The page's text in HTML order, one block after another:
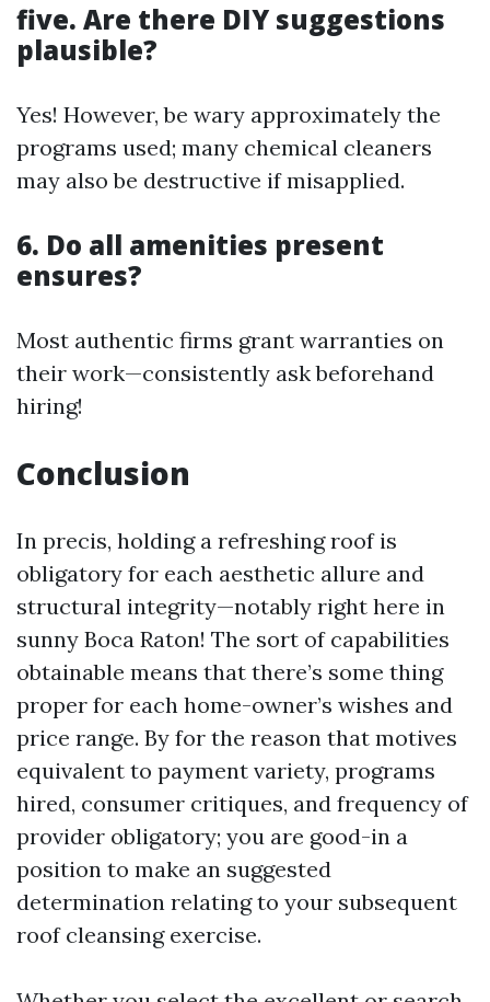
five. Are there DIY suggestions
plausible?
Yes! However, be wary approximately the
programs used; many chemical cleaners
may also be destructive if misapplied.
6. Do all amenities present
ensures?
Most authentic firms grant warranties on
their work—consistently ask beforehand
hiring!
Conclusion
In precis, holding a refreshing roof is
obligatory for each aesthetic allure and
structural integrity—notably right here in
sunny Boca Raton! The sort of capabilities
obtainable means that there’s some thing
proper for each home-owner’s wishes and
price range. By for the reason that motives
equivalent to payment variety, programs
hired, consumer critiques, and frequency of
provider obligatory; you are good-in a
position to make an suggested
determination relating to your subsequent
roof cleansing exercise.